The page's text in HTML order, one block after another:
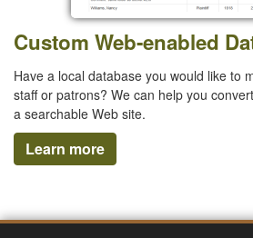
Custom Web-enabled
Have a local database you would like to
staff or patrons? We can help you
a searchable Web site.
Learn more